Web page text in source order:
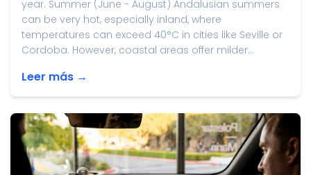
year. Summer (June - August) Andalusian summers
can be very hot, especially inland, where
temperatures can exceed 40°C in cities like Seville or
Cordoba. However, coastal areas offer milder...
Leer más →